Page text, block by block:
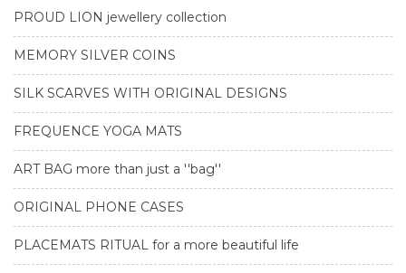
PROUD LION jewellery collection
MEMORY SILVER COINS
SILK SCARVES WITH ORIGINAL DESIGNS
FREQUENCE YOGA MATS
ART BAG more than just a ''bag''
ORIGINAL PHONE CASES
PLACEMATS RITUAL for a more beautiful life